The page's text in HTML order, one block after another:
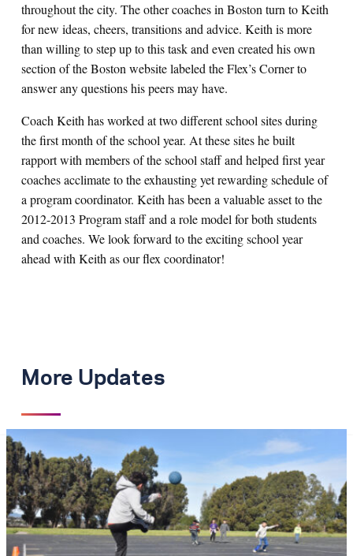
throughout the city. The other coaches in Boston turn to Keith
for new ideas, cheers, transitions and advice. Keith is more
than willing to step up to this task and even created his own
section of the Boston website labeled the Flex’s Corner to
answer any questions his peers may have.
Coach Keith has worked at two different school sites during
the first month of the school year. At these sites he built
rapport with members of the school staff and helped first year
coaches acclimate to the exhausting yet rewarding schedule of
a program coordinator. Keith has been a valuable asset to the
2012-2013 Program staff and a role model for both students
and coaches. We look forward to the exciting school year
ahead with Keith as our flex coordinator!
More Updates